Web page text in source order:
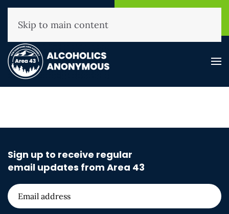
(800) 593-3330
Skip to main content
Sign up to receive regular
email updates from Area 43